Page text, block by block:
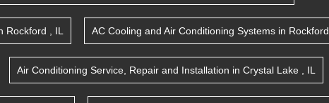
Rockford IL AC Cooling and Air Conditioning Systems in Rockford
Air Conditioning Service, Repair and Installation in Crystal Lake IL